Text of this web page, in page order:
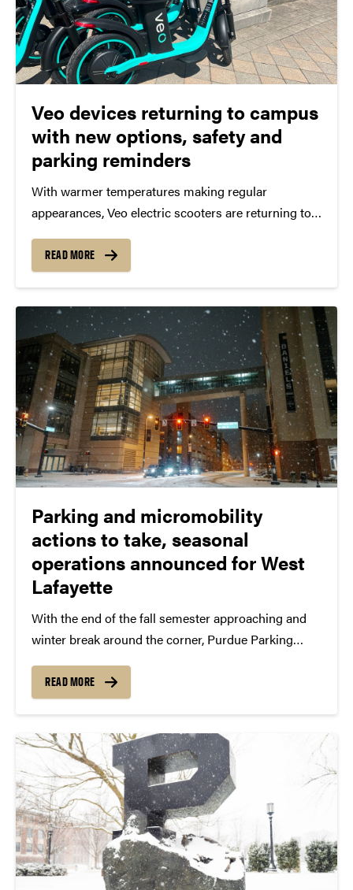
Veo devices returning to campus
with new options, safety and
parking reminders
With warmer temperatures making regular
appearances, Veo electric scooters are returning to
and Purdue Auxiliary Services continue to work
together on important reminders and new offerings
READ MORE
Parking and micromobility
actions to take, seasonal
operations announced for West
Lafayette
With the end of the fall semester approaching and
winter break around the corner, Purdue Parking
reminders and temporary operational changes that
permit holders and micromobility device operators
READ MORE